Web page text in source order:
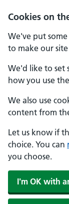
Cookies on
We've put
to make our
We'd like to set
how you use
We also use
content from
Let us know if
choice. You can
you choose.
I'm OK with